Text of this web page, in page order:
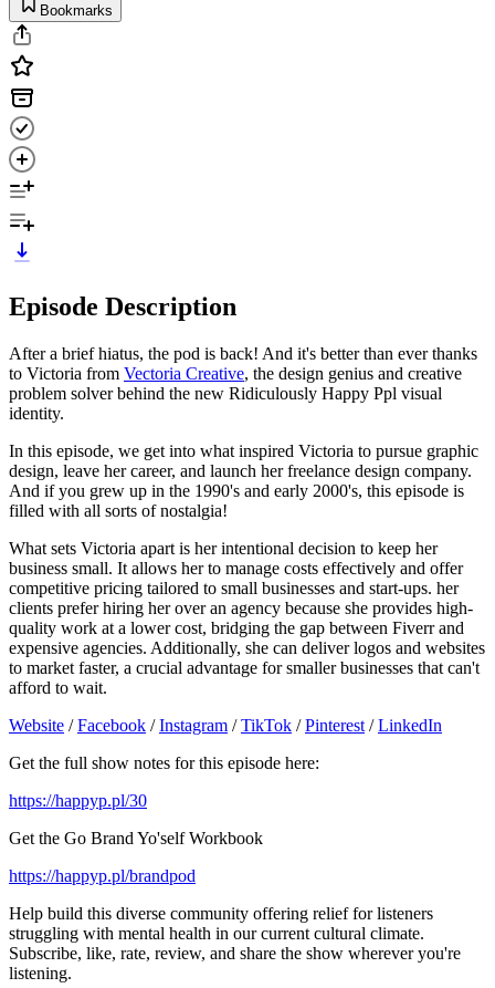
Bookmarks
Episode Description
After a brief hiatus, the pod is back! And it's better than ever thanks
to Victoria from Vectoria Creative, the design genius and creative
problem solver behind the new Ridiculously Happy Ppl visual
identity.
In this episode, we get into what inspired Victoria to pursue graphic
design, leave her career, and launch her freelance design company.
And if you grew up in the 1990's and early 2000's, this episode is
filled with all sorts of nostalgia!
What sets Victoria apart is her intentional decision to keep her
business small. It allows her to manage costs effectively and offer
competitive pricing tailored to small businesses and start-ups. her
clients prefer hiring her over an agency because she provides high-
quality work at a lower cost, bridging the gap between Fiverr and
expensive agencies. Additionally, she can deliver logos and websites
to market faster, a crucial advantage for smaller businesses that can't
afford to wait.
Website /Facebook /Instagram /TikTok /Pinterest /LinkedIn
Get the full show notes for this episode here:
https://happyp.pl/30
Get the Go Brand Yo'self Workbook
https://happyp.pl/brandpod
Help build this diverse community offering relief for listeners
struggling with mental health in our current cultural climate.
Subscribe, like, rate, review, and share the show wherever you're
listening.